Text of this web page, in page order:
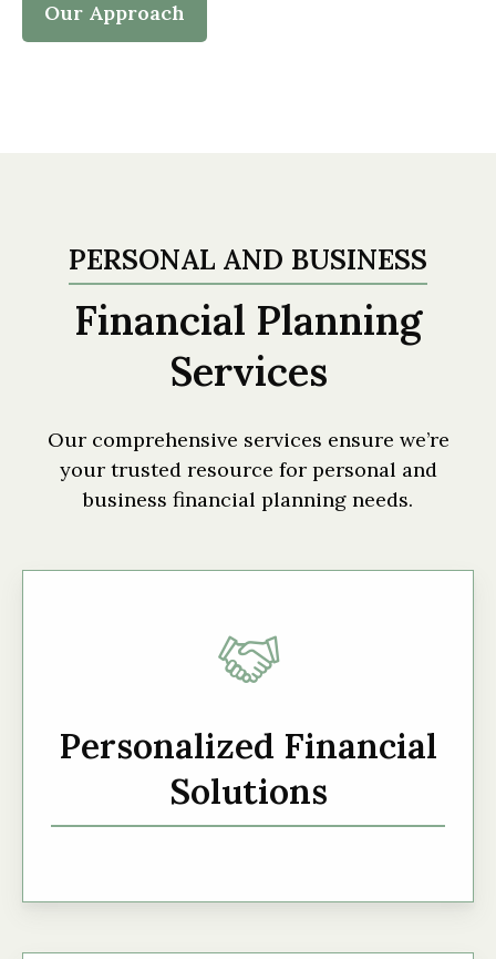
Our Approach
PERSONAL AND BUSINESS
Financial Planning
Services
Our comprehensive services ensure we’re
your trusted resource for personal and
business financial planning needs.
Personalized Financial
Solutions